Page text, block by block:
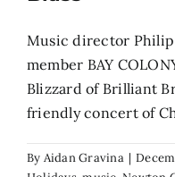
Music director Philip
member BAY
Blizzard of Brilliant
friendly concert of
By Aidan Gravina |